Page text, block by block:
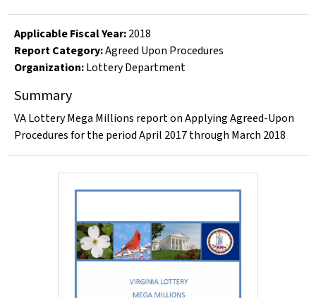
Applicable Fiscal Year:2018
Report Category:Agreed Upon Procedures
Organization:Lottery Department
Summary
VA Lottery Mega Millions report on Applying Agreed-Upon
Procedures for the period April 2017 through March 2018